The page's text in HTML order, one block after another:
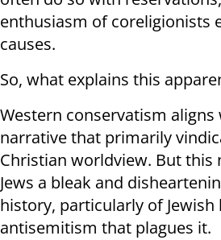
enthusiasm of coreligionists
causes.
So, what explains this
Western conservatism
narrative that primarily
Christian worldview. But this
Jews a bleak and
history, particularly of
antisemitism that plagues it.